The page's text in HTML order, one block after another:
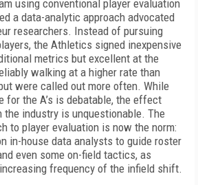
using conventional player evaluation
a data-analytic approach advocated
researchers. Instead of pursuing
the Athletics signed inexpensive
metrics but excellent at the
walking at a higher rate than
were called out more often. While
for the A’s is debatable, the effect
the industry is unquestionable. The
to player evaluation is now the norm:
in-house data analysts to guide roster
even some on-field tactics, as
frequency of the infield shift.